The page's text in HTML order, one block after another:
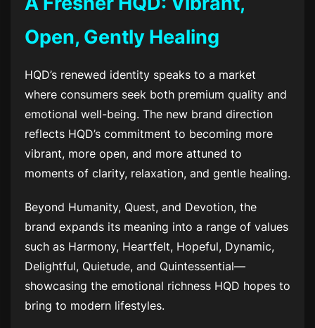
Open, Gently Healing
HQD’s renewed identity speaks to a market
where consumers seek both premium quality and
emotional well-being. The new brand direction
reflects HQD’s commitment to becoming more
vibrant, more open, and more attuned to
moments of clarity, relaxation, and gentle healing.
Beyond Humanity, Quest, and Devotion, the
brand expands its meaning into a range of values
such as Harmony, Heartfelt, Hopeful, Dynamic,
Delightful, Quietude, and Quintessential—
showcasing the emotional richness HQD hopes to
bring to modern lifestyles.